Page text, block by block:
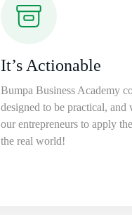
It’s Actionable
Bumpa Business Academy
designed to be practical, and
our entrepreneurs to apply
the real world!